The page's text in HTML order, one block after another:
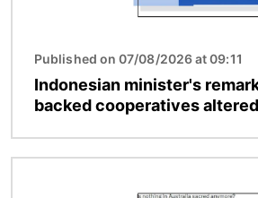
Published on 07/08/2026 at 09:11
Indonesian minister's
backed cooperatives